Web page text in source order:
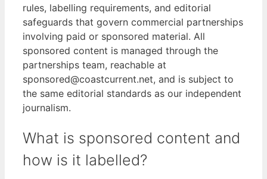
rules, labelling requirements, and editorial
safeguards that govern commercial partnerships
involving paid or sponsored material. All
sponsored content is managed through the
partnerships team, reachable at
sponsored@coastcurrent.net, and is subject to
the same editorial standards as our independent
journalism.
What is sponsored content and
how is it labelled?